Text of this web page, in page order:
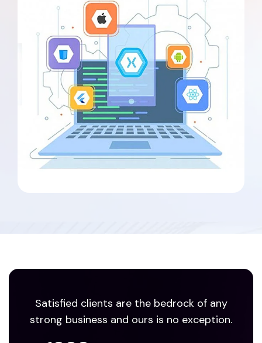
Satisfied clients are the bedrock of any
strong business and ours is no exception.